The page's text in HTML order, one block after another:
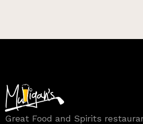
Great Food and Spirits